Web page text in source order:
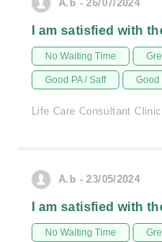
A.b - 26/07/2024
I am satisfied with
No Waiting Time
Good PA / Saff
Life Care Consultant
A.b - 23/05/2024
I am satisfied with
No Waiting Time